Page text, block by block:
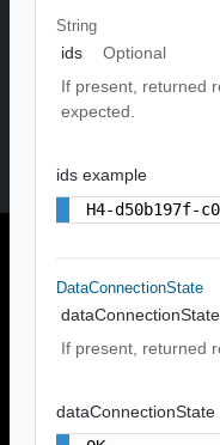
String
ids
Optional
If present, returned
expected.
ids example
H4-d50b197f-
DataConnectionState
dataConnectionState
If present, returned
dataConnectionState